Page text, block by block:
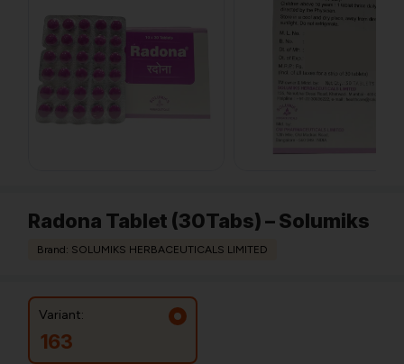
Radona Tablet (30Tabs) – Solumiks
Brand: SOLUMIKS HERBACEUTICALS LIMITED
Variant:
163